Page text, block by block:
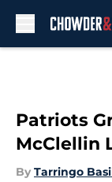
Patriots
McClellin
By Tarringo